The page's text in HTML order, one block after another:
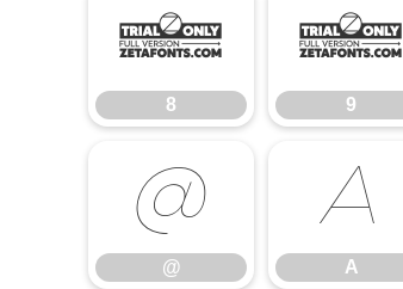
8
8
9
9
@
@
A
A